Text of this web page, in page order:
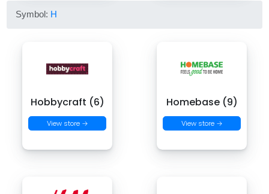
Symbol: H
Hobbycraft (6)
View store →
Homebase (9)
View store →